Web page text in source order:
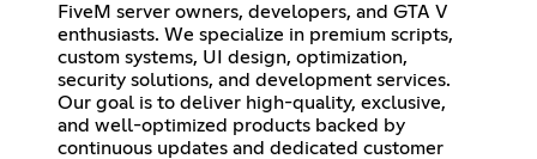
FiveM server owners, developers, and GTA V
enthusiasts. We specialize in premium scripts,
custom systems, UI design, optimization,
security solutions, and development services.
Our goal is to deliver high-quality, exclusive,
and well-optimized products backed by
continuous updates and dedicated customer